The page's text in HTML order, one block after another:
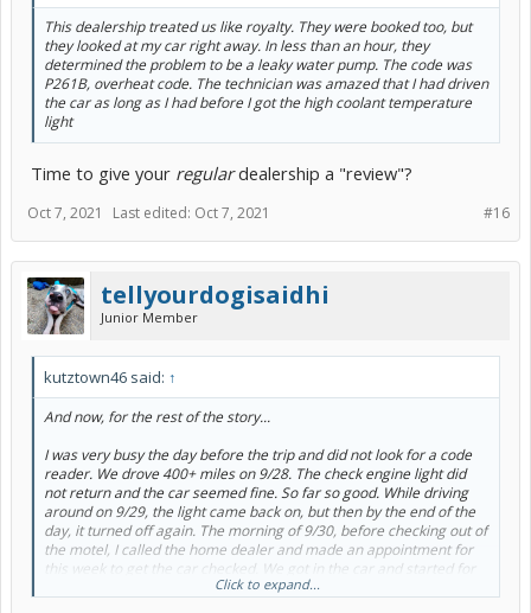
This dealership treated us like royalty. They were booked too, but
they looked at my car right away. In less than an hour, they
determined the problem to be a leaky water pump. The code was
P261B, overheat code. The technician was amazed that I had driven
the car as long as I had before I got the high coolant temperature
light
Time to give your regulardealership a "review"?
#16
Oct 7, 2021 Last edited: Oct 7, 2021
tellyourdogisaidhi
Junior Member
kutztown46 said: ↑
And now, for the rest of the story...
I was very busy the day before the trip and did not look for a code
reader. We drove 400+ miles on 9/28. The check engine light did
not return and the car seemed fine. So far so good. While driving
around on 9/29, the light came back on, but then by the end of the
day, it turned off again. The morning of 9/30, before checking out of
the motel, I called the home dealer and made an appointment for
this week to get the car checked. We got in the car and started for
our next destination. Upon starting the car, the light came back on.
Click to expand...